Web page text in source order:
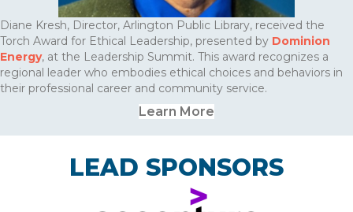
Diane Kresh, Director, Arlington Public Library, received the
Torch Award for Ethical Leadership, presented by Dominion
Energy, at the Leadership Summit. This award recognizes a
regional leader who embodies ethical choices and behaviors in
their professional career and community service.
Learn More
LEAD SPONSORS